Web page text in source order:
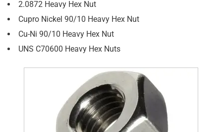
2.0872 Heavy Hex Nut
Cupro Nickel 90/10 Heavy Hex Nut
Cu-Ni 90/10 Heavy Hex Nut
UNS C70600 Heavy Hex Nuts